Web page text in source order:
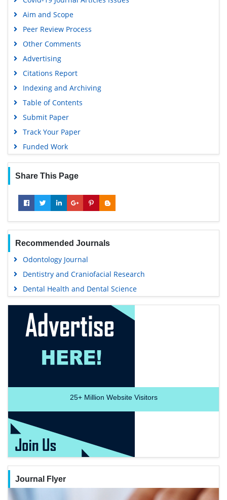
Aim and Scope
Peer Review Process
Other Comments
Advertising
Citations Report
Indexing and Archiving
Table of Contents
Submit Paper
Track Your Paper
Funded Work
Share This Page
Recommended Journals
Odontology Journal
Dentistry and Craniofacial Research
Dental Health and Dental Science
25+Million Website Visitors
Journal Flyer